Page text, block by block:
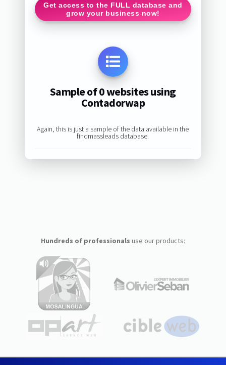
Get access to the FULL database and
grow your business now!
Sample of 0 websites using
Contadorwap
Again, this is just a sample of the data available in the
findmassleads database.
Hundreds of professionals use our products: